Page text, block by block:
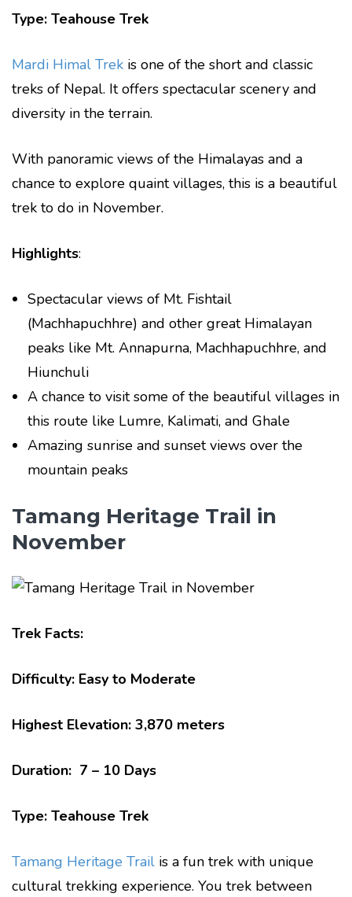
Type: Teahouse Trek
Mardi Himal Trek is one of the short and classic
treks of Nepal. It offers spectacular scenery and
diversity in the terrain.
With panoramic views of the Himalayas and a
chance to explore quaint villages, this is a beautiful
trek to do in November.
Highlights:
Spectacular views of Mt. Fishtail
(Machhapuchhre) and other great Himalayan
peaks like Mt. Annapurna, Machhapuchhre, and
Hiunchuli
A chance to visit some of the beautiful villages in
this route like Lumre, Kalimati, and Ghale
Amazing sunrise and sunset views over the
mountain peaks
Tamang Heritage Trail in
November
Trek Facts:
Difficulty: Easy to Moderate
Highest Elevation: 3,870 meters
Duration: 7 – 10 Days
Type: Teahouse Trek
Tamang Heritage Trail is a fun trek with unique
cultural trekking experience. You trek between